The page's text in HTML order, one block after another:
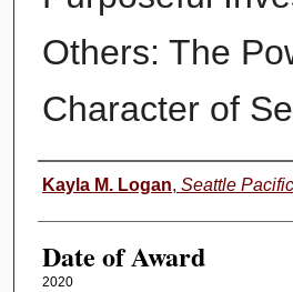
Others: The
Character of
Author
Kayla M. Logan, Seattle
Date of Award
2020